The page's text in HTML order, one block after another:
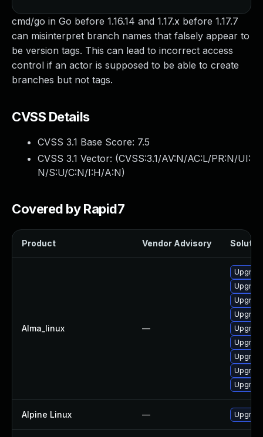
cmd/go in Go before 1.16.14 and 1.17.x before 1.17.7
can misinterpret branch names that falsely appear to
be version tags. This can lead to incorrect access
control if an actor is supposed to be able to create
branches but not tags.
CVSS Details
CVSS 3.1 Base Score: 7.5
CVSS 3.1 Vector: (CVSS:3.1/AV:N/AC:L/PR:N/UI:
N/S:U/C:N/I:H/A:N)
Covered by Rapid7
Product Vendor Advisory
Alma_linux —
Alpine Linux —